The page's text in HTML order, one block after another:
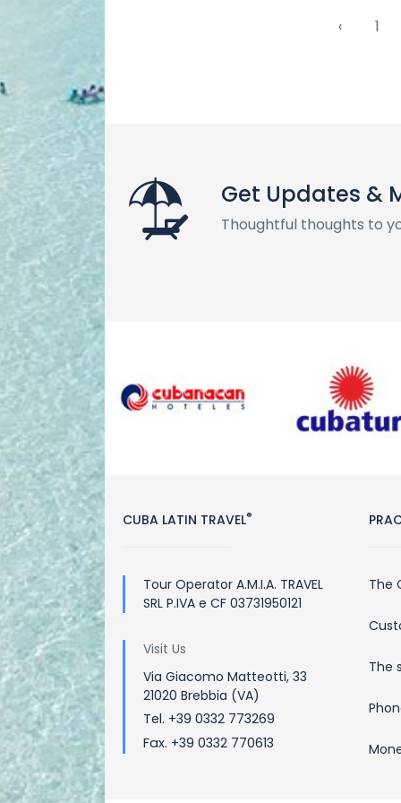
‹ 1
Get Updates &
Thoughtful thoughts to
CUBA LATIN TRAVEL®
Tour Operator A.M.I.A. TRAVEL
SRL P.IVA e CF 03731950121
Visit Us
Via Giacomo Matteotti, 33
21020 Brebbia (VA)
Tel. +39 0332 773269
Fax. +39 0332 770613
The
The